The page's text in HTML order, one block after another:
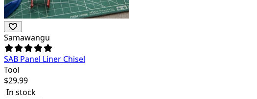
Samawangu
SAB Panel Liner Chisel
Tool
$29.99
In stock